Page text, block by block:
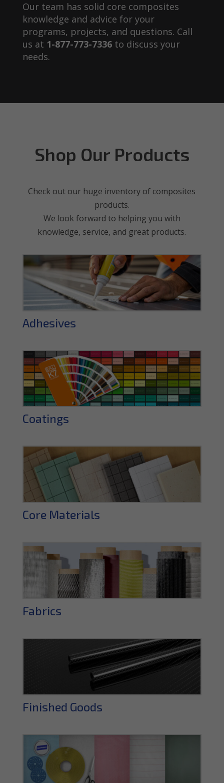
Our team has solid core composites
knowledge and advice for your
programs, projects, and questions. Call
us at 1-877-773-7336to discuss your
needs.
Shop Our Products
Check out our huge inventory of composites
products.
We look forward to helping you with
knowledge, service, and great products.
Adhesives
Coatings
Core Materials
Fabrics
Finished Goods